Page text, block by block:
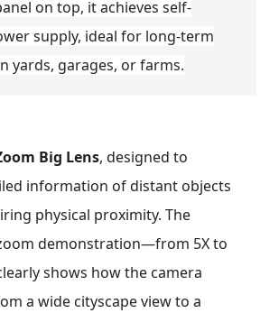
on top, it achieves self-
supply, ideal for long-term
yards, garages, or farms.
Big Lens, designed to
information of distant objects
physical proximity. The
demonstration—from 5X to
shows how the camera
a wide cityscape view to a